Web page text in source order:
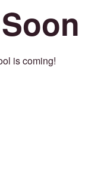
is coming!